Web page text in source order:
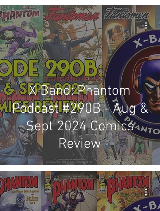
X-Band: Phantom
Podcast #290B - Aug &
Sept 2024 Comics
Review